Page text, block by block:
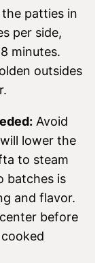
the patties in
per side,
minutes.
outsides
Avoid
lower the
to steam
batches is
and flavor.
before